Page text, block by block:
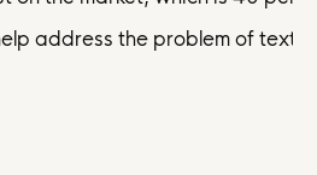
address the problem of